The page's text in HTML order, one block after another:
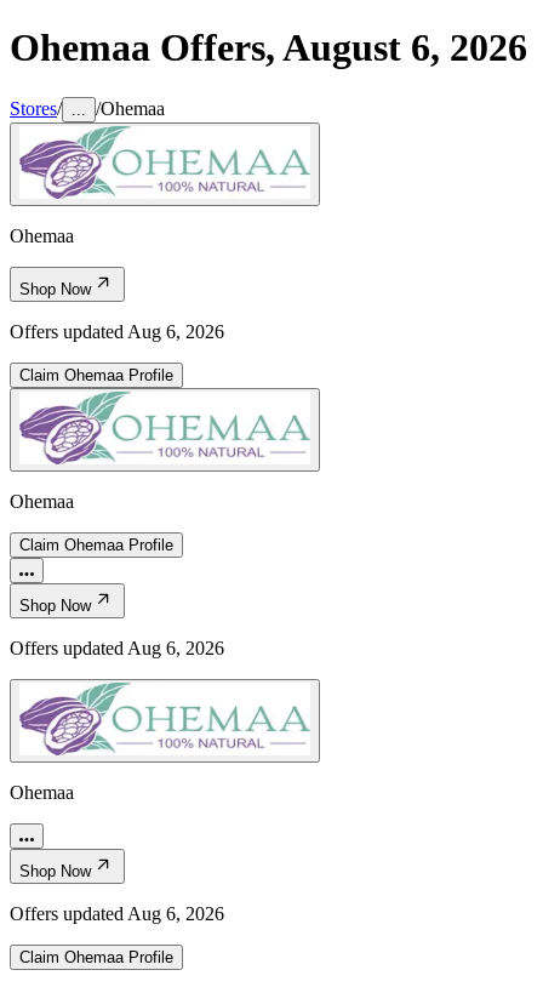
Ohemaa Offers,August 6, 2026
Stores/ /Ohemaa
Ohemaa
Shop Now
Offers updated Aug 6, 2026
Claim Ohemaa Profile
Ohemaa
Claim Ohemaa Profile
Shop Now
Offers updated Aug 6, 2026
Ohemaa
Shop Now
Offers updated Aug 6, 2026
Claim Ohemaa Profile